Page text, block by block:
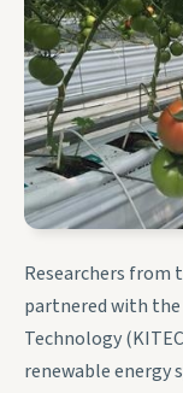
Researchers from
partnered with
Technology
renewable energy